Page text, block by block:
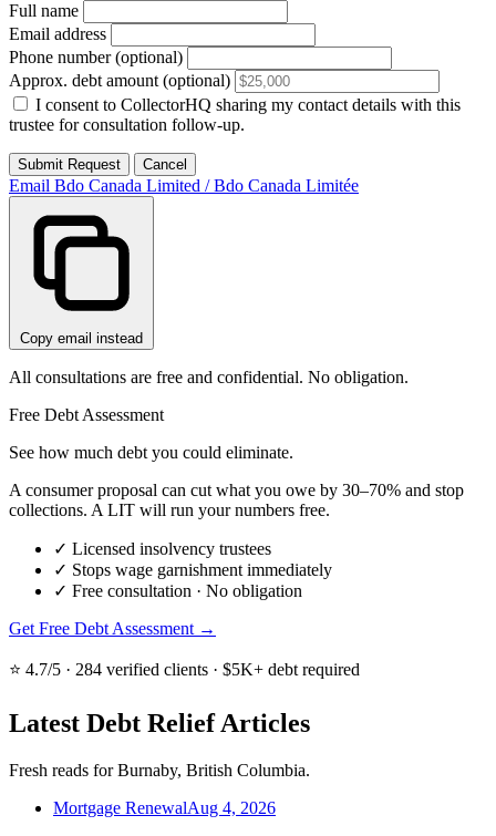
Full name
Email address
Phone number (optional)
Approx. debt amount (optional)
I consent to CollectorHQ sharing my contact details with this
trustee for consultation follow-up.
Submit Request Cancel
Email Bdo Canada Limited / Bdo Canada Limitée
Copy email instead
All consultations are free and confidential. No obligation.
Free Debt Assessment
See how much debt you could eliminate.
A consumer proposal can cut what you owe by 30–70% and stop
collections. A LIT will run your numbers free.
✓ Licensed insolvency trustees
✓ Stops wage garnishment immediately
✓ Free consultation · No obligation
Get Free Debt Assessment →
⭐ 4.7/5 · 284 verified clients · $5K+ debt required
Latest Debt Relief Articles
Fresh reads for Burnaby, British Columbia.
Mortgage RenewalAug 4, 2026